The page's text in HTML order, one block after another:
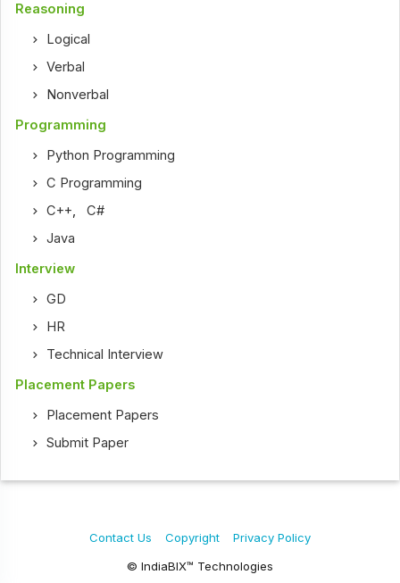
Reasoning
Logical
Verbal
Nonverbal
Programming
Python Programming
C Programming
C++,C#
Java
Interview
GD
HR
Technical Interview
Placement Papers
Placement Papers
Submit Paper
© IndiaBIX™ Technologies
Contact Us Copyright Privacy Policy